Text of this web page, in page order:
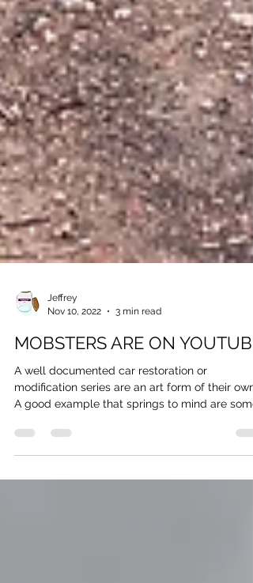
Nov 10, 2022
3 min read
MOBSTERS ARE ON YOUTUBE
A well documented car restoration or
A good example that springs to mind are some
of...